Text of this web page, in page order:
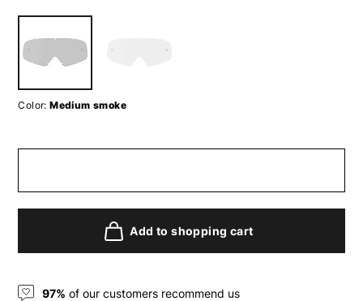
Color: Medium smoke
Add to shopping cart
97% of our customers recommend us